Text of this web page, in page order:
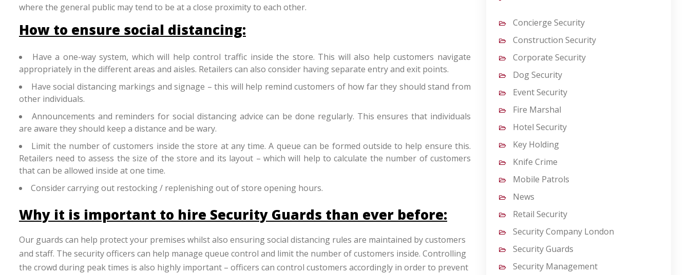
where the general public may tend to be at a close proximity to each other.
How to ensure social distancing:
Have a one-way system, which will help control traffic inside the store. This will also help customers navigate
appropriately in the different areas and aisles. Retailers can also consider having separate entry and exit points.
Have social distancing markings and signage – this will help remind customers of how far they should stand from
other individuals.
Announcements and reminders for social distancing advice can be done regularly. This ensures that individuals
are aware they should keep a distance and be wary.
Limit the number of customers inside the store at any time. A queue can be formed outside to help ensure this.
Retailers need to assess the size of the store and its layout – which will help to calculate the number of customers
that can be allowed inside at one time.
Consider carrying out restocking / replenishing out of store opening hours.
Why it is important to hire Security Guards than ever before:
Our guards can help protect your premises whilst also ensuring social distancing rules are maintained by customers
and staff. The security officers can help manage queue control and limit the number of customers inside. Controlling
the crowd during peak times is also highly important – officers can control customers accordingly in order to prevent
Concierge Security
Construction Security
Corporate Security
Dog Security
Event Security
Fire Marshal
Hotel Security
Key Holding
Knife Crime
Mobile Patrols
News
Retail Security
Security Company London
Security Guards
Security Management